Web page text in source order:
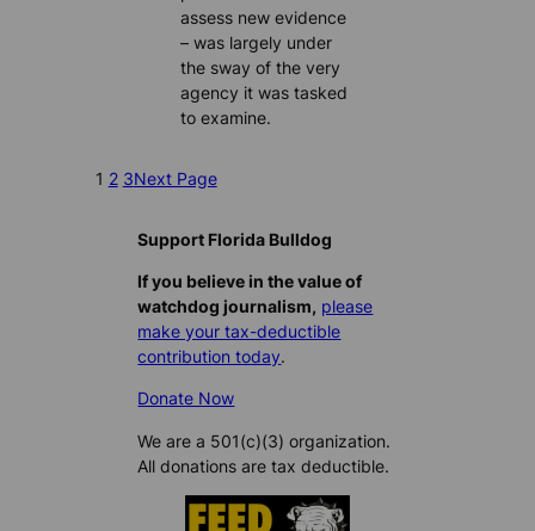
assess new evidence
– was largely under
the sway of the very
agency it was tasked
to examine.
1 2 3Next Page
Support Florida Bulldog
If you believe in the value of
watchdog journalism, please
make your tax-deductible
contribution today.
Donate Now
We are a 501(c)(3) organization.
All donations are tax deductible.